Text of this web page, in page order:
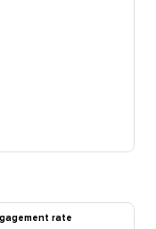
rate